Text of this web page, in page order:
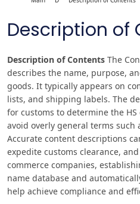
Description of
Description of Contents The
describes the name, purpose,
goods. It typically appears on
lists, and shipping labels. The
for customs to determine the
avoid overly general terms such
Accurate content descriptions
expedite customs clearance,
commerce companies,
name database and
help achieve compliance and